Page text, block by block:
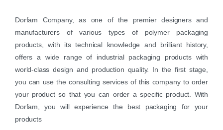
Dorfam Company, as one of the premier designers and
manufacturers of various types of polymer packaging
products, with its technical knowledge and brilliant history,
offers a wide range of industrial packaging products with
world-class design and production quality. In the first stage,
you can use the consulting services of this company to order
your product so that you can order a specific product. With
Dorfam, you will experience the best packaging for your
products